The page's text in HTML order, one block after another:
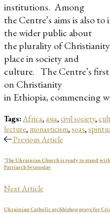
institutions. Among
the Centre’s aims is also
the wider public about
the plurality of
place in society and
culture. The Centre’s first
on Christianity
in Ethiopia, commencing
Tags:Africa,asia,civil society,
lecture, monasticism,soas,
Previous Article
"The Ukrainian Church is ready to stand
Patriarch Sviatoslav
Next Article
Ukrainian Catholic archbishop prays for